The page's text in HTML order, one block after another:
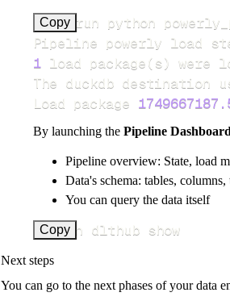
Copy
>
Pipeline powerly load
1 load package( s)
Load package
By launching the Pipeline Dashboard
Pipeline overview: State, load
Data's schema: tables,
You can query the data itself
Copy
uv run dlthub show
Next steps
You can go to the next phases of your data